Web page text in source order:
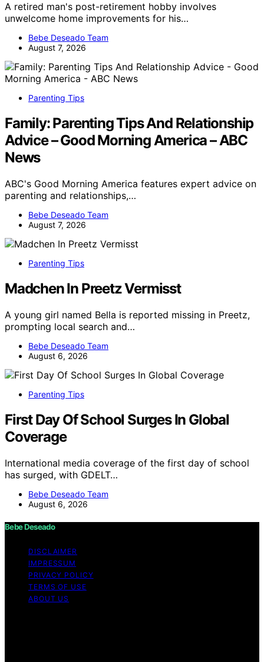
A retired man's post-retirement hobby involves
unwelcome home improvements for his…
Bebe Deseado Team
August 7, 2026
Parenting Tips
Family: Parenting Tips And Relationship
Advice – Good Morning America – ABC
News
ABC's Good Morning America features expert advice on
parenting and relationships,…
Bebe Deseado Team
August 7, 2026
Parenting Tips
Madchen In Preetz Vermisst
A young girl named Bella is reported missing in Preetz,
prompting local search and…
Bebe Deseado Team
August 6, 2026
Parenting Tips
First Day Of School Surges In Global
Coverage
International media coverage of the first day of school
has surged, with GDELT…
Bebe Deseado Team
August 6, 2026
Bebe Deseado
DISCLAIMER
IMPRESSUM
PRIVACY POLICY
TERMS OF USE
ABOUT US